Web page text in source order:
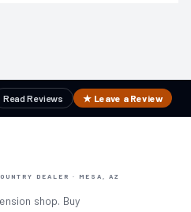
Read Reviews ★ Leave a Review
DEALER · MESA, AZ
shop. Buy